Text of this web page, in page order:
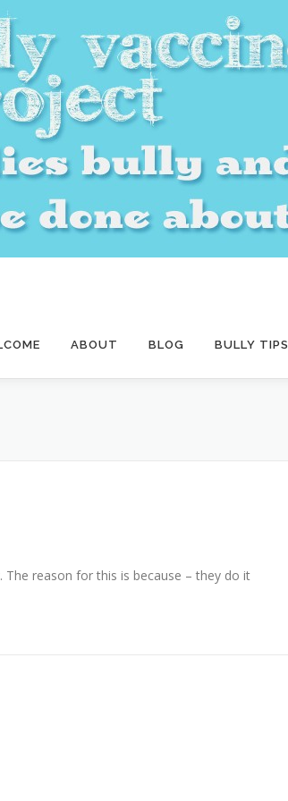
ABOUT BLOG BULLY TIPS
The reason for this is because – they do it